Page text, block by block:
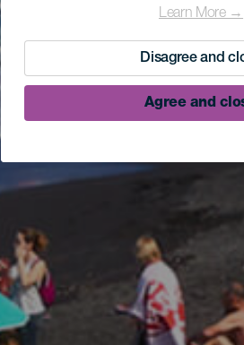
Learn More →
Disagree and
Agree and